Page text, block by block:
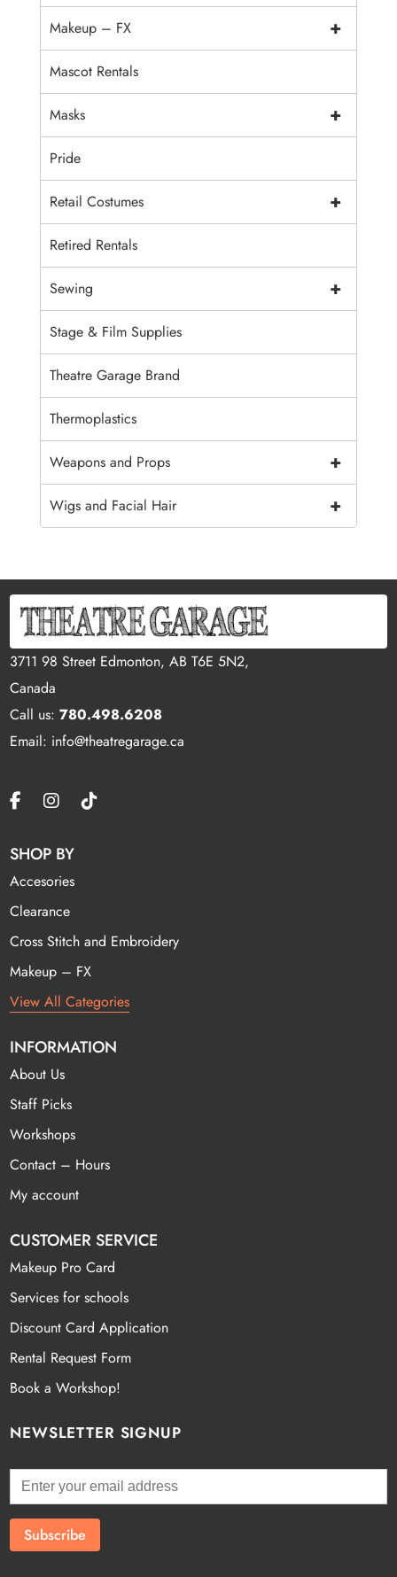
+
Makeup – FX
Mascot Rentals
+
Masks
Pride
+
Retail Costumes
Retired Rentals
+
Sewing
Stage & Film Supplies
Theatre Garage Brand
Thermoplastics
+
Weapons and Props
+
Wigs and Facial Hair
3711 98 Street Edmonton, AB T6E 5N2,
Canada
Call us:780.498.6208
Email: info@theatregarage.ca
SHOP BY
Accesories
Clearance
Cross Stitch and Embroidery
Makeup – FX
View All Categories
INFORMATION
About Us
Staff Picks
Workshops
Contact – Hours
My account
CUSTOMER SERVICE
Makeup Pro Card
Services for schools
Discount Card Application
Rental Request Form
Book a Workshop!
NEWSLETTER SIGNUP